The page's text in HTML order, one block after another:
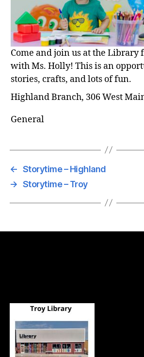
Come and join us at the Library
with Ms. Holly! This is an
stories, crafts, and lots of fun.
Highland Branch, 306 West
General
← Storytime – Highland
→ Storytime – Troy